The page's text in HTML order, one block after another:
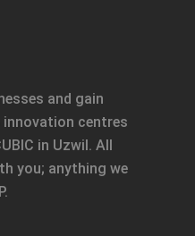
and gain
innovation centres
in Uzwil. All
you; anything we